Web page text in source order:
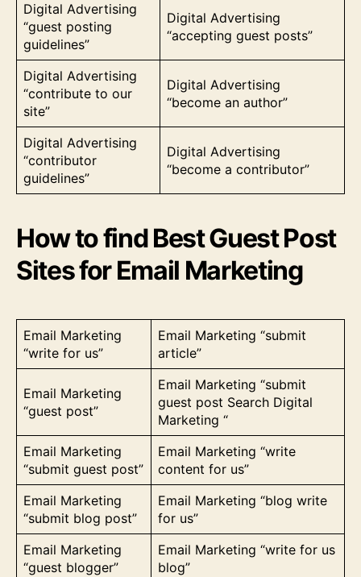
Digital Advertising
“guest posting
guidelines”
Digital Advertising
“accepting guest posts”
Digital Advertising
“contribute to our
site”
Digital Advertising
“become an author”
Digital Advertising
“contributor
guidelines”
Digital Advertising
“become a contributor”
How to find Best Guest Post
Sites for Email Marketing
Email Marketing
“write for us”
Email Marketing “submit
article”
Email Marketing
“guest post”
Email Marketing “submit
guest post Search Digital
Marketing “
Email Marketing
“submit guest post”
Email Marketing “write
content for us”
Email Marketing
“submit blog post”
Email Marketing “blog write
for us”
Email Marketing
“guest blogger”
Email Marketing “write for us
blog”